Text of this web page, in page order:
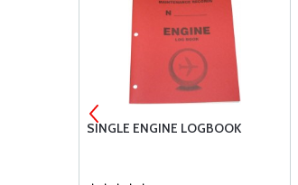
SINGLE ENGINE LOGBOOK